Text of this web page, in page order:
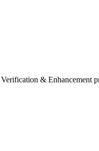
& Enhancement